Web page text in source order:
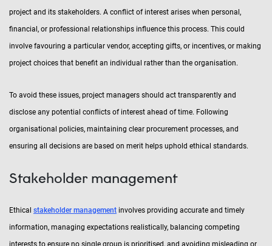
project and its stakeholders. A conflict of interest arises when personal,
financial, or professional relationships influence this process. This could
involve favouring a particular vendor, accepting gifts, or incentives, or making
project choices that benefit an individual rather than the organisation.
To avoid these issues, project managers should act transparently and
disclose any potential conflicts of interest ahead of time. Following
organisational policies, maintaining clear procurement processes, and
ensuring all decisions are based on merit helps uphold ethical standards.
Stakeholder management
Ethical stakeholder management involves providing accurate and timely
information, managing expectations realistically, balancing competing
interests to ensure no single group is prioritised, and avoiding misleading or